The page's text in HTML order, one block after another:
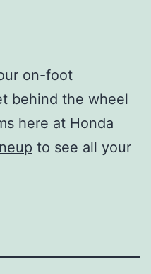
on-foot
behind the wheel
here at Honda
to see all your